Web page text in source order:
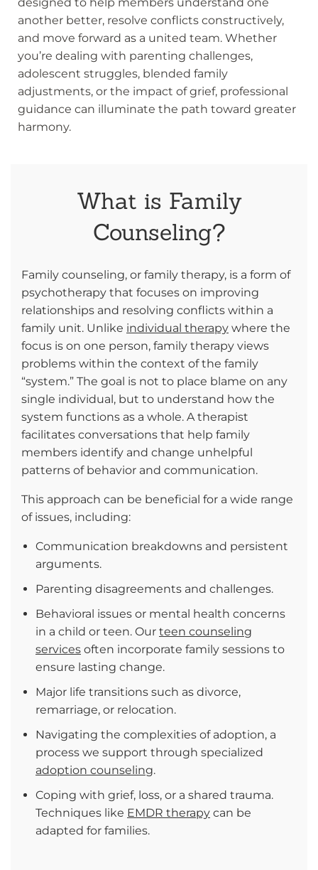
another better, resolve conflicts constructively,
and move forward as a united team. Whether
you’re dealing with parenting challenges,
adolescent struggles, blended family
adjustments, or the impact of grief, professional
guidance can illuminate the path toward greater
harmony.
What is Family
Counseling?
Family counseling, or family therapy, is a form of
psychotherapy that focuses on improving
relationships and resolving conflicts within a
family unit. Unlike individual therapy where the
focus is on one person, family therapy views
problems within the context of the family
“system.” The goal is not to place blame on any
single individual, but to understand how the
system functions as a whole. A therapist
facilitates conversations that help family
members identify and change unhelpful
patterns of behavior and communication.
This approach can be beneficial for a wide range
of issues, including:
Communication breakdowns and persistent
arguments.
Parenting disagreements and challenges.
Behavioral issues or mental health concerns
in a child or teen. Our teen counseling
services often incorporate family sessions to
ensure lasting change.
Major life transitions such as divorce,
remarriage, or relocation.
Navigating the complexities of adoption, a
process we support through specialized
adoption counseling.
Coping with grief, loss, or a shared trauma.
Techniques like EMDR therapy can be
adapted for families.